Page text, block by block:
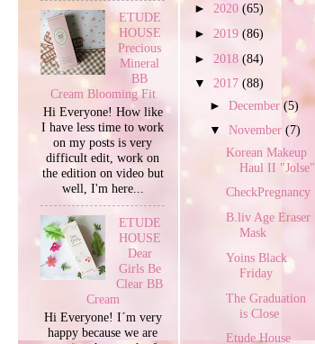
ETUDE
HOUSE
Precious
Mineral
BB
Cream Blooming Fit
Hi Everyone! How like
I have less time to work
on my posts is very
difficult edit, work on
the edition on video but
well, I'm here...
ETUDE
HOUSE
Dear
Girls Be
Clear BB
Cream
Hi Everyone! I´m very
happy because we are
► 2020 (65)
► 2019 (86)
► 2018 (84)
▼ 2017 (88)
►December(5)
▼November(7)
Korean Makeup
Haul II "Jolse"
CheckPregnancy
B.liv Age Eraser
Mask
Yoins Black
Friday
The Graduation
is Close
Etude House